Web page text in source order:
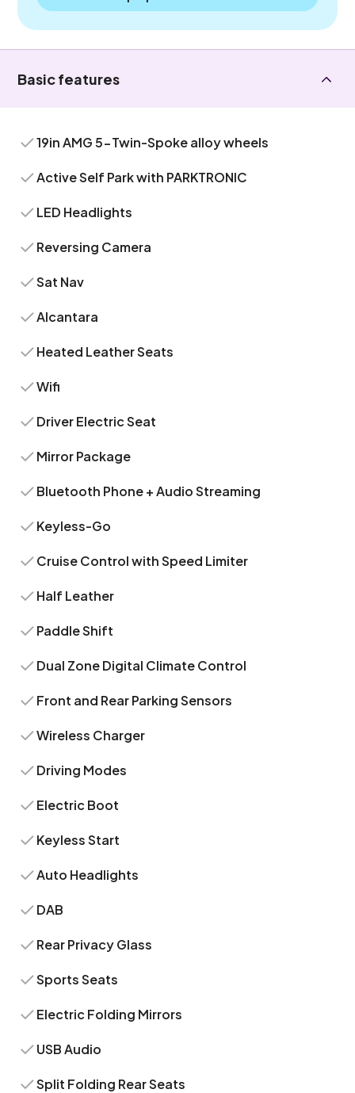
Basic features
19in AMG 5-Twin-Spoke alloy wheels
Active Self Park with PARKTRONIC
LED Headlights
Reversing Camera
Sat Nav
Alcantara
Heated Leather Seats
Wifi
Driver Electric Seat
Mirror Package
Bluetooth Phone + Audio Streaming
Keyless-Go
Cruise Control with Speed Limiter
Half Leather
Paddle Shift
Dual Zone Digital Climate Control
Front and Rear Parking Sensors
Wireless Charger
Driving Modes
Electric Boot
Keyless Start
Auto Headlights
DAB
Rear Privacy Glass
Sports Seats
Electric Folding Mirrors
USB Audio
Split Folding Rear Seats